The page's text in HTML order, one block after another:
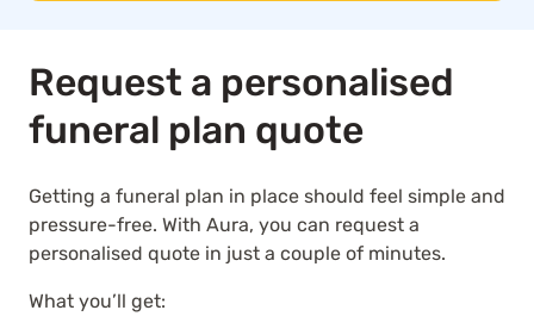
Request a personalised
funeral plan quote
Getting a funeral plan in place should feel simple and
pressure-free. With Aura, you can request a
personalised quote in just a couple of minutes.
What you’ll get: